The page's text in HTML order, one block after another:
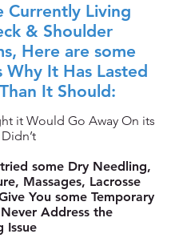
Currently Living
& Shoulder
Here are some
Why It Has Lasted
It Should:
it Would Go Away On its
some Dry Needling,
Massages, Lacrosse
You some Temporary
Address the
Issue